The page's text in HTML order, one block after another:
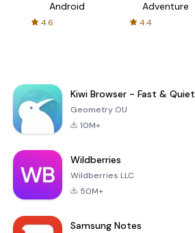
Android
4.6
Adventure
4.4
Kiwi Browser - Fast & Quiet
Geometry OU
10M+
Wildberries
Wildberries LLC
50M+
Samsung Notes